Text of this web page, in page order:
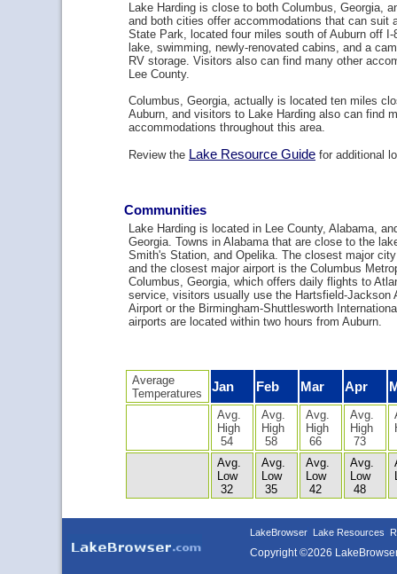
Lake Harding is close to both Columbus, Georgia,
and both cities offer accommodations that can suit
State Park, located four miles south of Auburn off I-
lake, swimming, newly-renovated cabins, and a
RV storage. Visitors also can find many other
Lee County.
Columbus, Georgia, actually is located ten miles
Auburn, and visitors to Lake Harding also can find
accommodations throughout this area.
Review the Lake Resource Guide for additional
Communities
Lake Harding is located in Lee County, Alabama,
Georgia. Towns in Alabama that are close to the
Smith's Station, and Opelika. The closest major
and the closest major airport is the Columbus
Columbus, Georgia, which offers daily flights to
service, visitors usually use the Hartsfield-Jackson
Airport or the Birmingham-Shuttlesworth
airports are located within two hours from Auburn.
Average
Temperatures
Jan Feb Mar Apr
Avg.
High
54
Avg.
High
58
Avg.
High
66
Avg.
High
73
Avg.
Low
32
Avg.
Low
35
Avg.
Low
42
Avg.
Low
48
LakeBrowser Lake Resources
Copyright ©2026